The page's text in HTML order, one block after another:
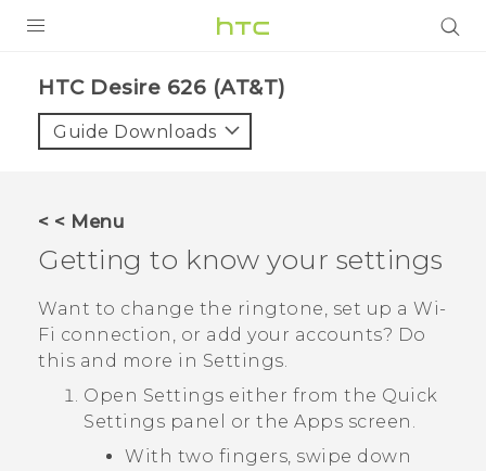
VIVE
VIVERSE
SUPPORT
HTC Devices & Accessories
Video Tutorials
BLOG
VIVE Blog
VIVERSE Blog
HTC Desire 626 (AT&T)‎
Guide Downloads
< < Menu
Getting to know your settings
Want to change the ringtone, set up a Wi‍-
Fi connection, or add your accounts? Do
this and more in Settings.
Open Settings either from the Quick
Settings panel or the Apps screen.
With two fingers, swipe down